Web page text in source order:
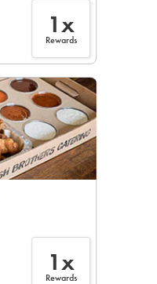
1x
Rewards
1x
Rewards